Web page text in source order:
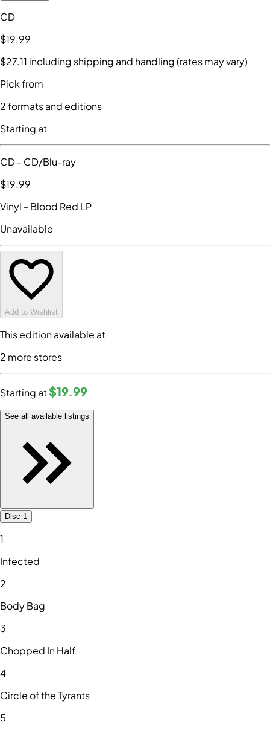
CD
$19.99
$27.11 including shipping and handling (rates may vary)
Pick from
2formats and editions
Starting at
CD- CD/Blu-ray
$19.99
Vinyl - Blood Red LP
Unavailable
Add to Wishlist
This edition available at
2 more stores
Starting at$19.99
See all available listings
Disc 1
1
Infected
2
Body Bag
3
Chopped In Half
4
Circle of the Tyrants
5